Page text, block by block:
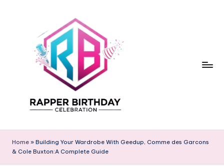
a
p
Home » Building Your Wardrobe With Geedup, Comme des Garcons
& Cole Buxton:A Complete Guide